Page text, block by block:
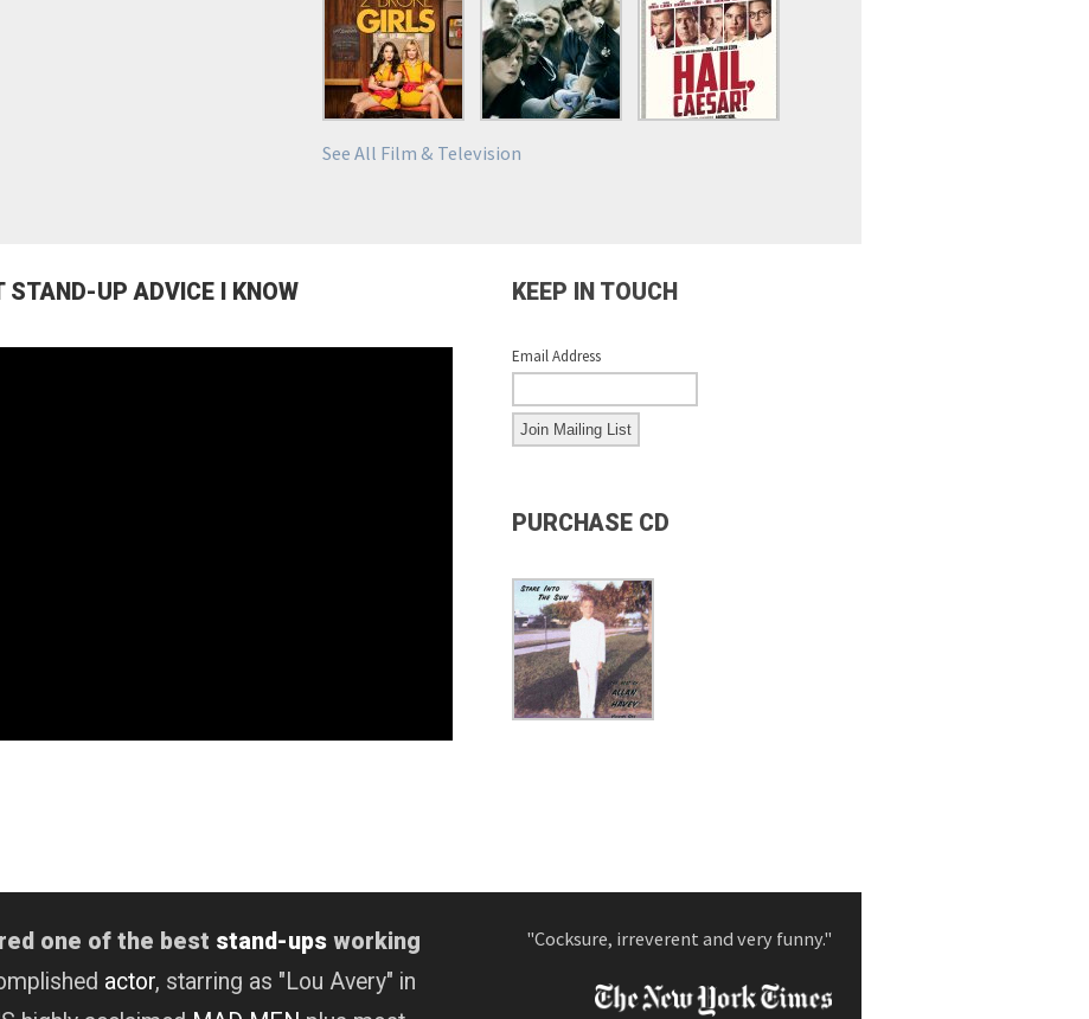
See All Film & Television
STAND-UP ADVICE I KNOW KEEP IN TOUCH
Email Address
PURCHASE CD
one of the best stand-ups working
actor, starring as "Lou Avery" in
"Cocksure, irreverent and very funny."